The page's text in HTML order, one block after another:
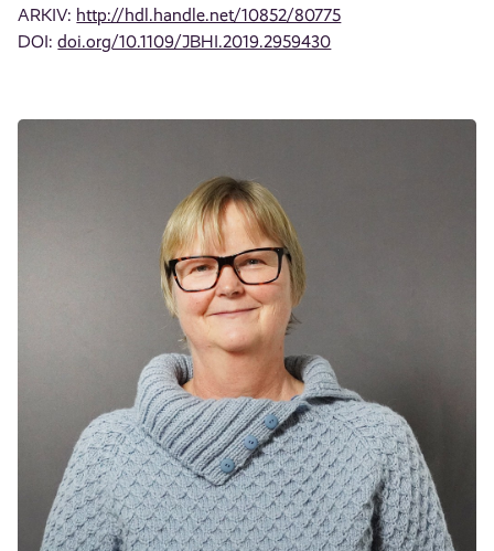
ARKIV: http://hdl.handle.net/10852/80775
DOI:doi.org/10.1109/JBHI.2019.2959430